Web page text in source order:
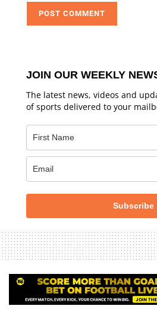
JOIN OUR WEEKLY
The latest news, videos and
of sports delivered to your
Subscribe